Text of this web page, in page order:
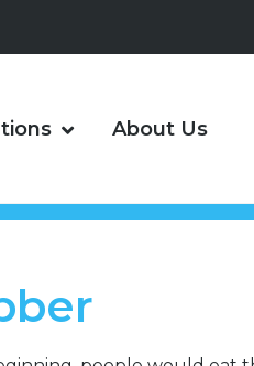
About Us